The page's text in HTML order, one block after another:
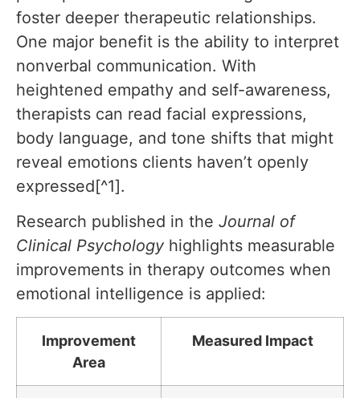
foster deeper therapeutic relationships.
One major benefit is the ability to interpret
nonverbal communication. With
heightened empathy and self-awareness,
therapists can read facial expressions,
body language, and tone shifts that might
reveal emotions clients haven’t openly
expressed[^1].
Research published in the Journal of
Clinical Psychology highlights measurable
improvements in therapy outcomes when
emotional intelligence is applied:
Improvement
Area
Measured Impact